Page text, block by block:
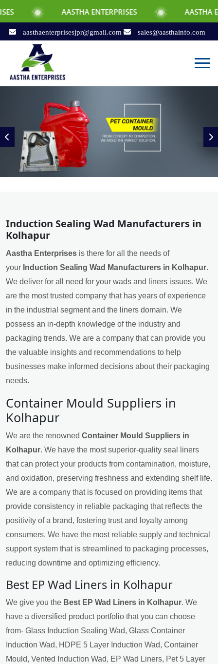
AASTHA ENTERPRISES AASTHA ENTERPRISES
aasthaenterprisesjpr@gmail.com sales@aasthainfo.com
Induction Sealing Wad Manufacturers in
Kolhapur
Aastha Enterprises is there for all the needs of
your Induction Sealing Wad Manufacturers in Kolhapur.
We deliver for all need for your wads and liners issues. We
are the most trusted company that has years of experience
in the industrial segment and the liners domain. We
possess an in-depth knowledge of the industry and
packaging trends. We are a company that can provide you
the valuable insights and recommendations to help
businesses make informed decisions about their packaging
needs.
Container Mould Suppliers in
Kolhapur
We are the renowned Container Mould Suppliers in
Kolhapur. We have the most superior-quality seal liners
that can protect your products from contamination, moisture,
and oxidation, preserving freshness and extending shelf life.
We are a company that is focused on providing items that
provide consistency in reliable packaging that reflects the
positivity of a brand, fostering trust and loyalty among
consumers. We have the most reliable supply and technical
support system that is streamlined to packaging processes,
reducing downtime and optimizing efficiency.
Best EP Wad Liners in Kolhapur
We give you the Best EP Wad Liners in Kolhapur. We
have a diversified product portfolio that you can choose
from- Glass Induction Sealing Wad, Glass Container
Induction Wad, HDPE 5 Layer Induction Wad, Container
Mould, Vented Induction Wad, EP Wad Liners, Pet 5 Layer